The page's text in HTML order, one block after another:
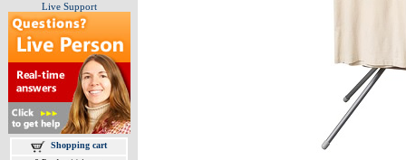
Live Support
Shopping cart